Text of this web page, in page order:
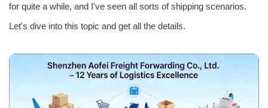
for quite a while, and I've seen all sorts of shipping scenarios.
Let's dive into this topic and get all the details.